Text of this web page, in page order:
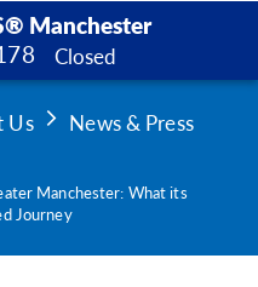
Manchester
Closed
Us
News & Press
Manchester: What its
Journey